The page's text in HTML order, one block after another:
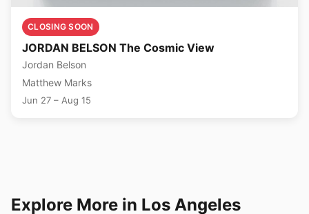
CLOSING SOON
JORDAN BELSON The Cosmic View
Jordan Belson
Matthew Marks
Jun 27 – Aug 15
Explore More in Los Angeles